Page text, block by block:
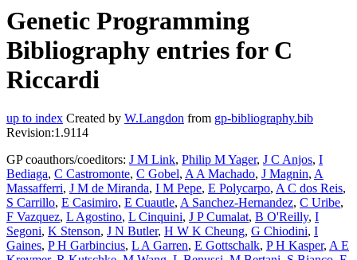
Genetic Programming
Bibliography entries for C
Riccardi
up to index Created by W.Langdon from gp-bibliography.bib
Revision:1.9114
GP coauthors/coeditors: J M Link, Philip M Yager, J C Anjos, I
Bediaga, C Castromonte, C Gobel, A A Machado, J Magnin, A
Massafferri, J M de Miranda, I M Pepe, E Polycarpo, A C dos Reis,
S Carrillo, E Casimiro, E Cuautle, A Sanchez-Hernandez, C Uribe,
F Vazquez, L Agostino, L Cinquini, J P Cumalat, B O'Reilly, I
Segoni, K Stenson, J N Butler, H W K Cheung, G Chiodini, I
Gaines, P H Garbincius, L A Garren, E Gottschalk, P H Kasper, A E